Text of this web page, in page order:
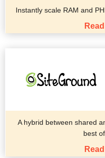
Instantly scale RAM and
A hybrid between shared
best